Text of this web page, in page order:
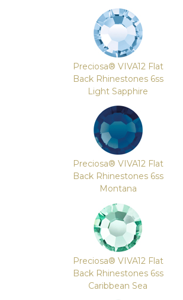
Preciosa® VIVA12 Flat
Back Rhinestones 6ss
Light Sapphire
Preciosa® VIVA12 Flat
Back Rhinestones 6ss
Montana
Preciosa® VIVA12 Flat
Back Rhinestones 6ss
Caribbean Sea